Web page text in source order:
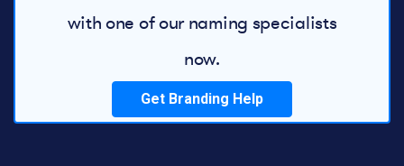
with one of our naming specialists
now.
Get Branding Help